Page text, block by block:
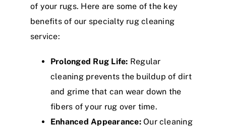
of your rugs. Here are some of the key
benefits of our specialty rug cleaning
service:
Prolonged Rug Life: Regular
cleaning prevents the buildup of dirt
and grime that can wear down the
fibers of your rug over time.
Enhanced Appearance:Our cleaning